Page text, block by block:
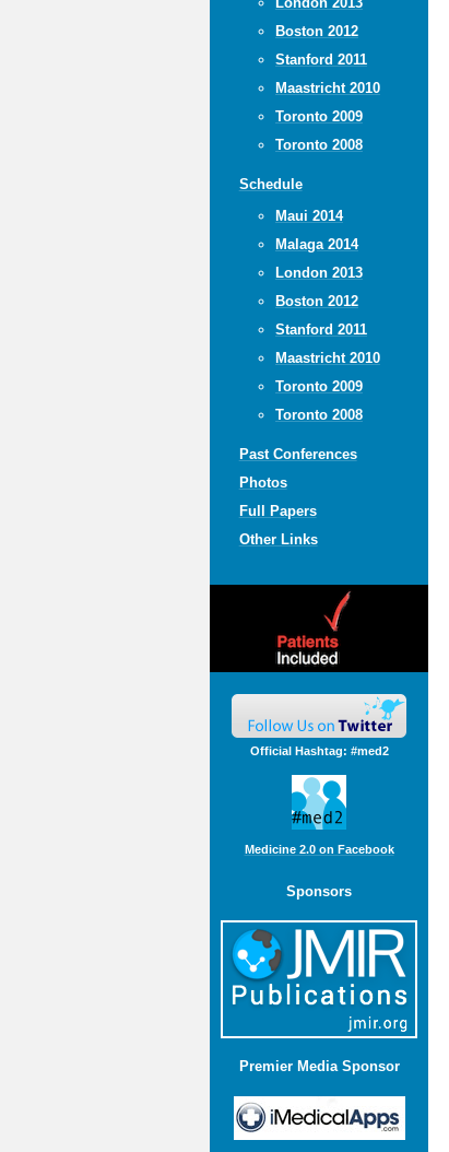
Boston 2012
Stanford 2011
Maastricht 2010
Toronto 2009
Toronto 2008
Schedule
Maui 2014
Malaga 2014
London 2013
Boston 2012
Stanford 2011
Maastricht 2010
Toronto 2009
Toronto 2008
Past Conferences
Photos
Full Papers
Other Links
Official Hashtag: #med2
Medicine 2.0 on Facebook
Sponsors
Premier Media Sponsor